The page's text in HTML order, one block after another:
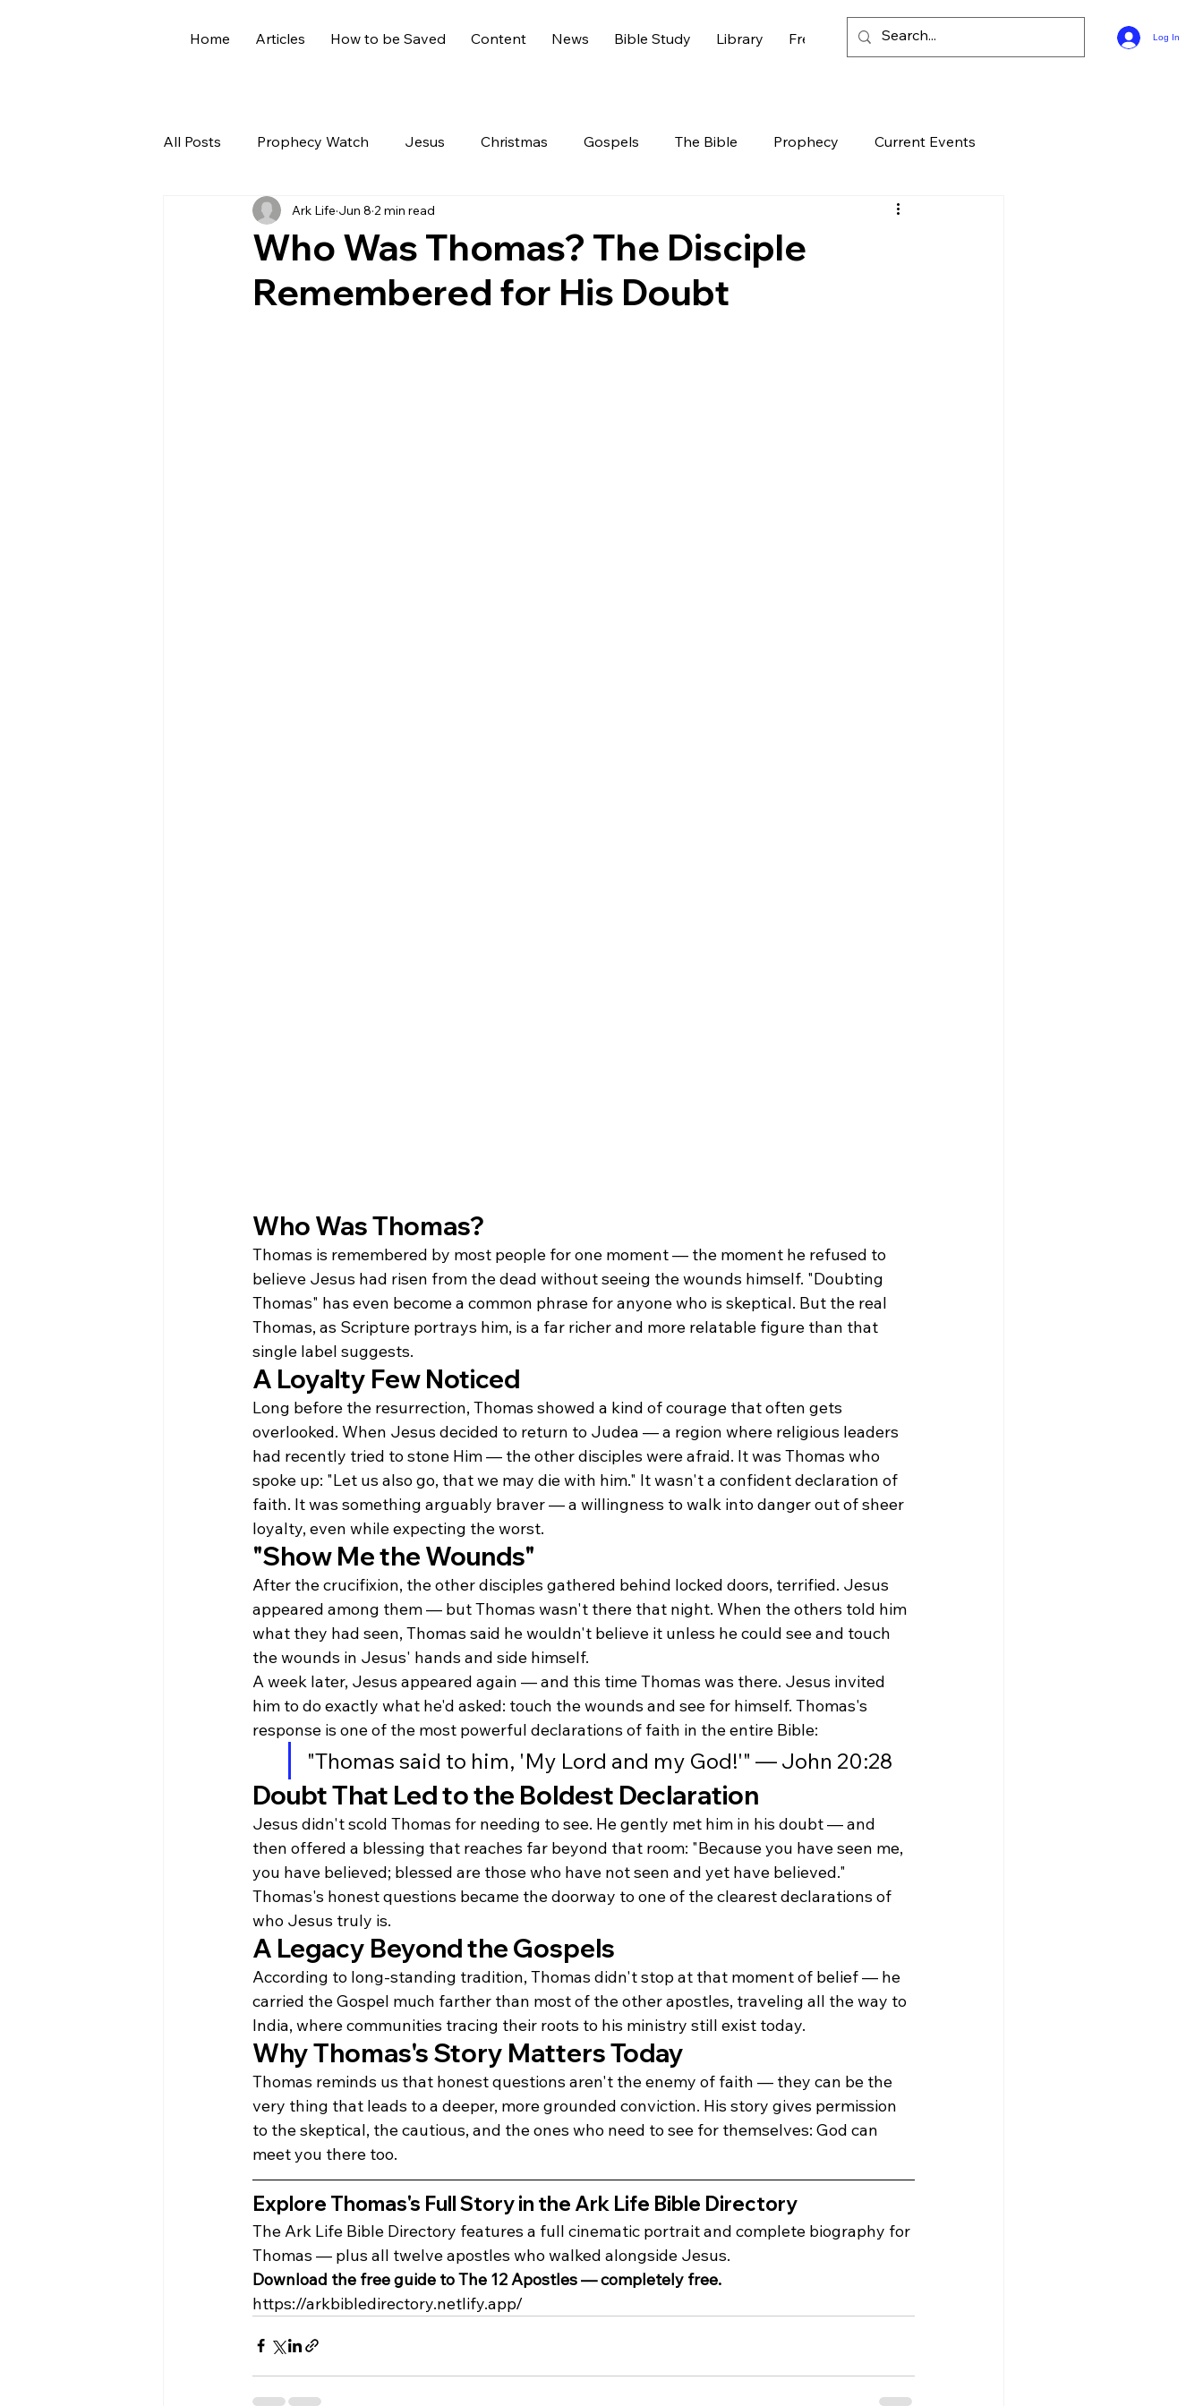
Home Articles How to be Saved Content News Bible Study Library Free Bible Guides Log In
All Posts Prophecy Watch Jesus Christmas Gospels The Bible Prophecy Current Events
US News Giants Old Testament
World News Devotional Live Life Hidden Treasures Family
Who Was Thomas? The Disciple
Remembered for His Doubt
Ark Life Jun 8 2 min read
Who Was Thomas?
Thomas is remembered by most people for one moment — the moment he refused to
believe Jesus had risen from the dead without seeing the wounds himself. "Doubting
Thomas" has even become a common phrase for anyone who is skeptical. But the real
Thomas, as Scripture portrays him, is a far richer and more relatable figure than that
single label suggests.
A Loyalty Few Noticed
Long before the resurrection, Thomas showed a kind of courage that often gets
overlooked. When Jesus decided to return to Judea — a region where religious leaders
had recently tried to stone Him — the other disciples were afraid. It was Thomas who
spoke up: "Let us also go, that we may die with him." It wasn't a confident declaration of
faith. It was something arguably braver — a willingness to walk into danger out of sheer
loyalty, even while expecting the worst.
"Show Me the Wounds"
After the crucifixion, the other disciples gathered behind locked doors, terrified. Jesus
appeared among them — but Thomas wasn't there that night. When the others told him
what they had seen, Thomas said he wouldn't believe it unless he could see and touch
the wounds in Jesus' hands and side himself.
A week later, Jesus appeared again — and this time Thomas was there. Jesus invited
him to do exactly what he'd asked: touch the wounds and see for himself. Thomas's
response is one of the most powerful declarations of faith in the entire Bible:
"Thomas said to him, 'My Lord and my God!'" — John 20:28
Doubt That Led to the Boldest Declaration
Jesus didn't scold Thomas for needing to see. He gently met him in his doubt — and
then offered a blessing that reaches far beyond that room: "Because you have seen me,
you have believed; blessed are those who have not seen and yet have believed."
Thomas's honest questions became the doorway to one of the clearest declarations of
who Jesus truly is.
A Legacy Beyond the Gospels
According to long-standing tradition, Thomas didn't stop at that moment of belief — he
carried the Gospel much farther than most of the other apostles, traveling all the way to
India, where communities tracing their roots to his ministry still exist today.
Why Thomas's Story Matters Today
Thomas reminds us that honest questions aren't the enemy of faith — they can be the
very thing that leads to a deeper, more grounded conviction. His story gives permission
to the skeptical, the cautious, and the ones who need to see for themselves: God can
meet you there too.
Explore Thomas's Full Story in the Ark Life Bible Directory
The Ark Life Bible Directory features a full cinematic portrait and complete biography for
Thomas — plus all twelve apostles who walked alongside Jesus.
Download the free guide to The 12 Apostles — completely free.
https://arkbibledirectory.netlify.app/